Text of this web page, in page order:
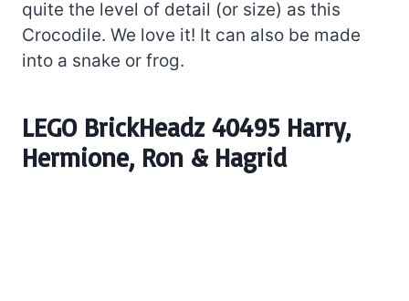
quite the level of detail (or size) as this
Crocodile. We love it! It can also be made
into a snake or frog.
LEGO BrickHeadz 40495 Harry,
Hermione, Ron & Hagrid